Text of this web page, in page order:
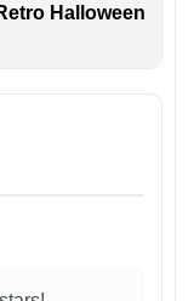
Halloween